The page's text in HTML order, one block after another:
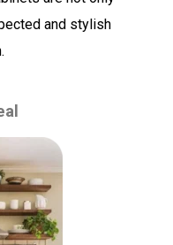
and stylish